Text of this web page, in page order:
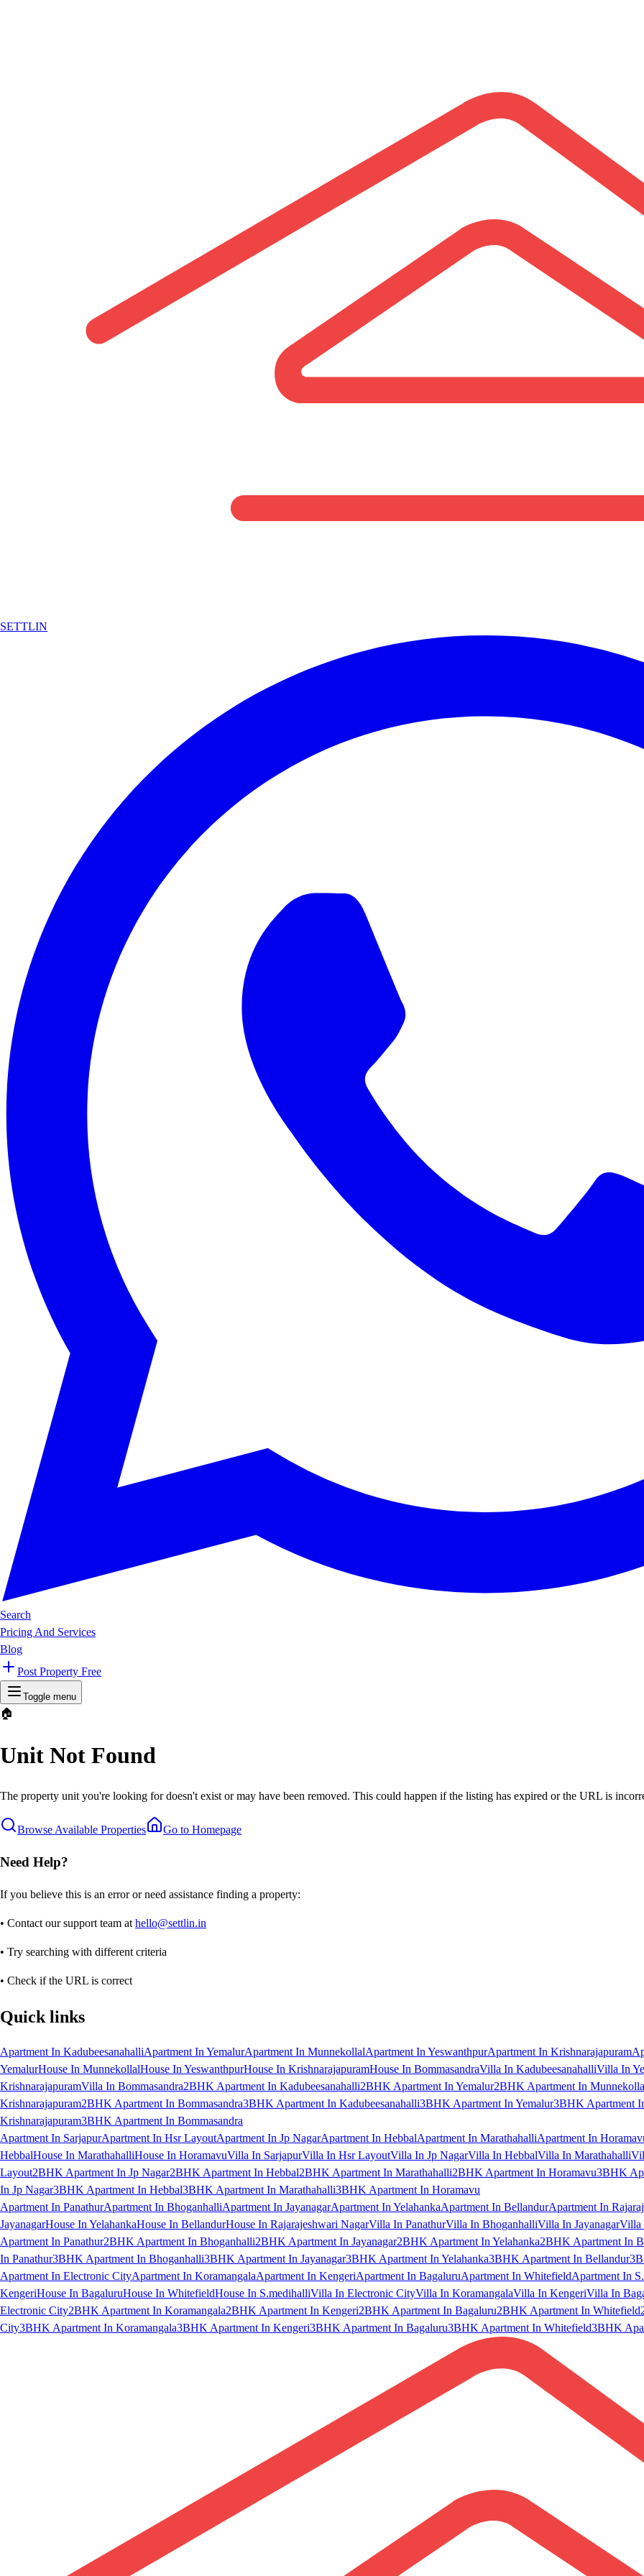
SETTLIN
Search
Pricing And Services
Blog
Post Property Free
Toggle menu
🏠
Unit Not Found
The property unit you're looking for doesn't exist or may have been removed. This could happen if the listing has expired or the URL is
Browse Available Properties Go to Homepage
Need Help?
If you believe this is an error or need assistance finding a property:
• Contact our support team at hello@settlin.in
• Try searching with different criteria
• Check if the URL is correct
Quick links
Apartment In KadubeesanahalliApartment In YemalurApartment In MunnekollalApartment In YeswanthpurApartment In Krishnarajapuram
YemalurHouse In MunnekollalHouse In YeswanthpurHouse In KrishnarajapuramHouse In BommasandraVilla In KadubeesanahalliVilla In
KrishnarajapuramVilla In Bommasandra2BHK Apartment In Kadubeesanahalli2BHK Apartment In Yemalur2BHK Apartment In
Krishnarajapuram2BHK Apartment In Bommasandra3BHK Apartment In Kadubeesanahalli3BHK Apartment In Yemalur3BHK Apartment
Krishnarajapuram3BHK Apartment In Bommasandra
Apartment In SarjapurApartment In Hsr LayoutApartment In Jp NagarApartment In HebbalApartment In MarathahalliApartment In
HebbalHouse In MarathahalliHouse In HoramavuVilla In SarjapurVilla In Hsr LayoutVilla In Jp NagarVilla In HebbalVilla In Marathahalli
Layout2BHK Apartment In Jp Nagar2BHK Apartment In Hebbal2BHK Apartment In Marathahalli2BHK Apartment In Horamavu3BHK
In Jp Nagar3BHK Apartment In Hebbal3BHK Apartment In Marathahalli3BHK Apartment In Horamavu
Apartment In PanathurApartment In BhoganhalliApartment In JayanagarApartment In YelahankaApartment In BellandurApartment In
JayanagarHouse In YelahankaHouse In BellandurHouse In Rajarajeshwari NagarVilla In PanathurVilla In BhoganhalliVilla In JayanagarVilla
Apartment In Panathur2BHK Apartment In Bhoganhalli2BHK Apartment In Jayanagar2BHK Apartment In Yelahanka2BHK Apartment In
In Panathur3BHK Apartment In Bhoganhalli3BHK Apartment In Jayanagar3BHK Apartment In Yelahanka3BHK Apartment In Bellandur
Apartment In Electronic CityApartment In KoramangalaApartment In KengeriApartment In BagaluruApartment In WhitefieldApartment In
KengeriHouse In BagaluruHouse In WhitefieldHouse In S.medihalliVilla In Electronic CityVilla In KoramangalaVilla In KengeriVilla In
Electronic City2BHK Apartment In Koramangala2BHK Apartment In Kengeri2BHK Apartment In Bagaluru2BHK Apartment In Whitefield
City3BHK Apartment In Koramangala3BHK Apartment In Kengeri3BHK Apartment In Bagaluru3BHK Apartment In Whitefield3BHK